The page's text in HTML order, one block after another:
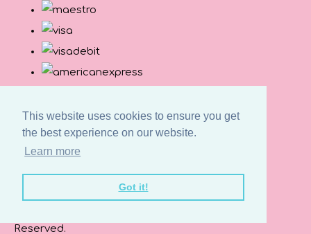
This website uses cookies to ensure you get
the best experience on our website.
Learn more
Got it!
Reserved.